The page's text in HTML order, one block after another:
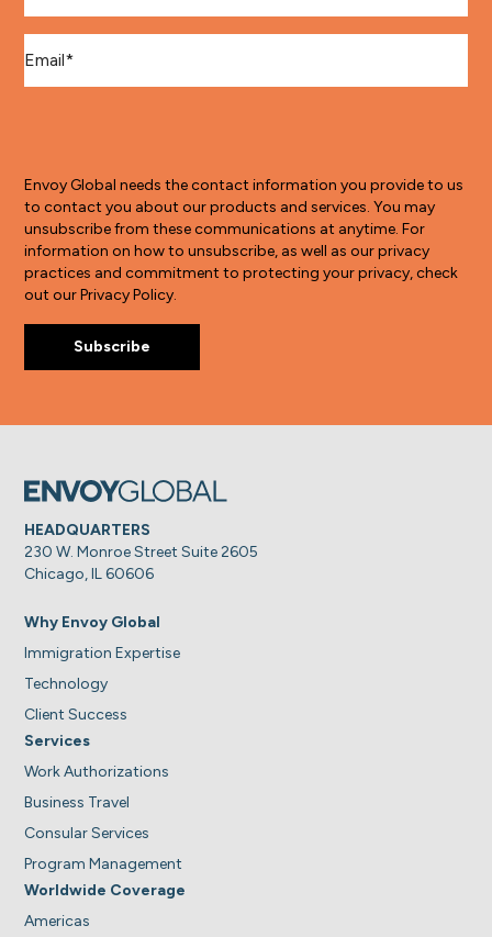
Envoy Global needs the contact information you provide to us
to contact you about our products and services. You may
unsubscribe from these communications at anytime. For
information on how to unsubscribe, as well as our privacy
practices and commitment to protecting your privacy, check
out our Privacy Policy.
HEADQUARTERS
230 W. Monroe Street Suite 2605
Chicago, IL 60606
Why Envoy Global
Immigration Expertise
Technology
Client Success
Services
Work Authorizations
Business Travel
Consular Services
Program Management
Worldwide Coverage
Americas